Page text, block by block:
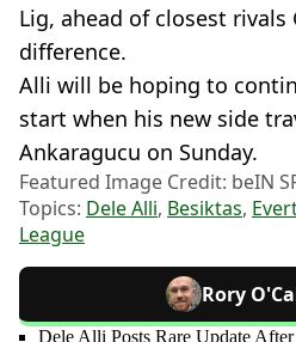
Lig, ahead of closest rivals
difference.
Alli will be hoping to
start when his new side
Ankaragucu on Sunday.
Featured Image Credit: beIN
Topics: Dele Alli, Besiktas,
League
Rory
Dele Alli Posts Rare Update